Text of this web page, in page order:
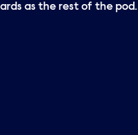
as the rest of the pod.